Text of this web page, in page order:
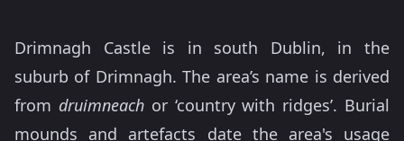
Drimnagh Castle is in south Dublin, in the
suburb of Drimnagh. The area’s name is derived
from druimneachor ‘country with ridges’. Burial
mounds and artefacts date the area's usage